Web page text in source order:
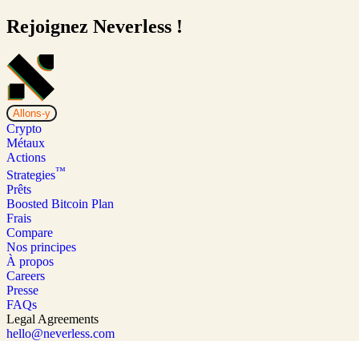
Rejoignez Neverless !
Allons-y
Crypto
Métaux
Actions
Strategies™
Prêts
Boosted Bitcoin Plan
Frais
Compare
Nos principes
À propos
Careers
Presse
FAQs
Legal Agreements
hello@neverless.com